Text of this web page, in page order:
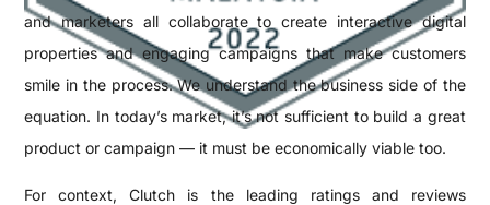
and marketers all collaborate to create interactive digital
properties and engaging campaigns that make customers
smile in the process. We understand the business side of the
equation. In today’s market, it’s not sufficient to build a great
product or campaign — it must be economically viable too.
For context, Clutch is the leading ratings and reviews